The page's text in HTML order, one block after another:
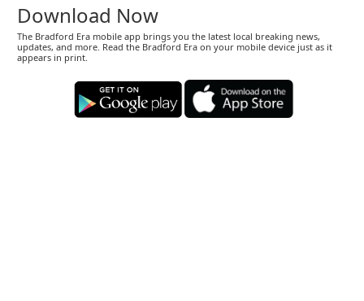
Download Now
The Bradford Era mobile app brings you the latest local breaking news,
updates, and more. Read the Bradford Era on your mobile device just as it
appears in print.